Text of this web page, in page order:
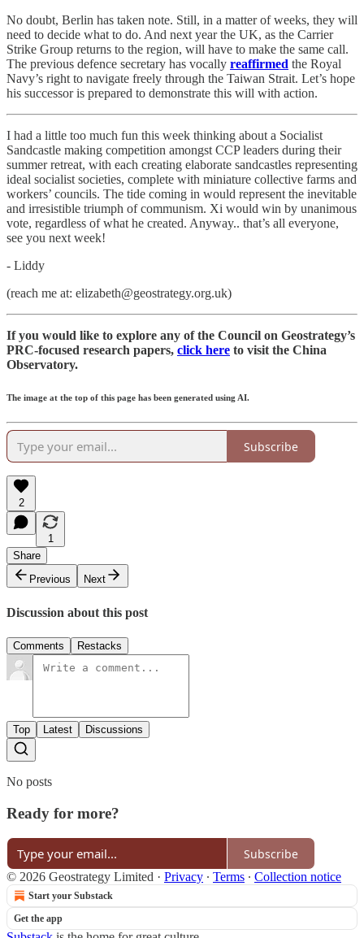
No doubt, Berlin has taken note. Still, in a matter of weeks, they will
need to decide what to do. And next year the UK, as the Carrier
Strike Group returns to the region, will have to make the same call.
The previous defence secretary has vocally reaffirmed the Royal
Navy’s right to navigate freely through the Taiwan Strait. Let’s hope
his successor is prepared to demonstrate this will with action.
I had a little too much fun this week thinking about a Socialist
Sandcastle making competition amongst CCP leaders during their
summer retreat, with each creating elaborate sandcastles representing
ideal socialist societies, complete with miniature collective farms and
workers’ councils. The tide coming in would represent the inevitable
and irresistible triumph of communism. Xi would win by unanimous
vote, regardless of what he created. Anyway.. that’s all everyone,
see you next week!
- Liddy
(reach me at: elizabeth@geostrategy.org.uk)
If you would like to explore any of the Council on Geostrategy’s
PRC-focused research papers, click here to visit the China
Observatory.
The image at the top of this page has been generated using AI.
Subscribe
2
1
Share
Previous
Next
Discussion about this post
Comments Restacks
Top Latest Discussions
No posts
Ready for more?
Subscribe
© 2026 Geostrategy Limited · Privacy ∙ Terms ∙ Collection notice
Start your Substack
Get the app